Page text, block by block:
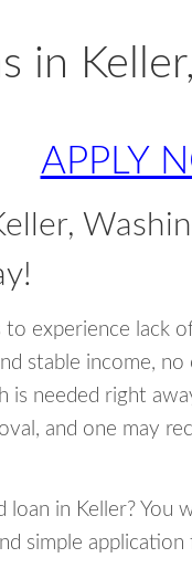
in
APPLY
experience lack
stable income,
is needed right
and one may
loan in Keller? You
simple